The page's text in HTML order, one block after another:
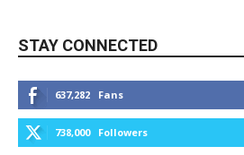
STAY CONNECTED
637,282 Fans
738,000 Followers